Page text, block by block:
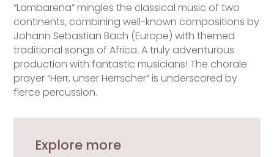
“Lambarena” mingles the classical music of two
continents, combining well-known compositions by
Johann Sebastian Bach (Europe) with themed
traditional songs of Africa. A truly adventurous
production with fantastic musicians! The chorale
prayer “Herr, unser Herrscher” is underscored by
fierce percussion.
Explore more